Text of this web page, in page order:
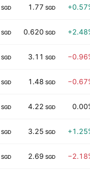
SGD 1.77 SGD
SGD 0.620 SGD
SGD 3.11 SGD
SGD 1.48 SGD
SGD 4.22 SGD
SGD 3.25 SGD
SGD 2.69 SGD